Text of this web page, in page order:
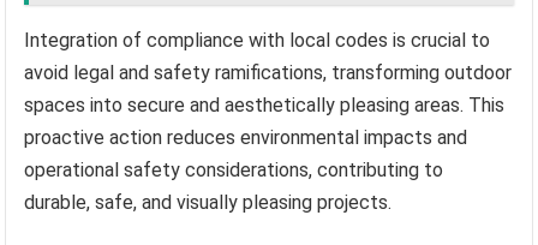
Integration of compliance with local codes is crucial to
avoid legal and safety ramifications, transforming outdoor
spaces into secure and aesthetically pleasing areas. This
proactive action reduces environmental impacts and
operational safety considerations, contributing to
durable, safe, and visually pleasing projects.